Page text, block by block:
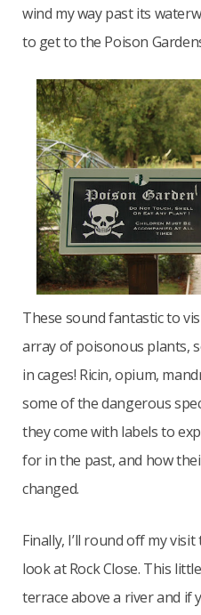
wind my way past its
to get to the Poison
These sound fantastic to
array of poisonous plants,
in cages! Ricin, opium,
some of the dangerous
they come with labels to
for in the past, and how
changed.
Finally, I’ll round off my
look at Rock Close. This
terrace above a river and if